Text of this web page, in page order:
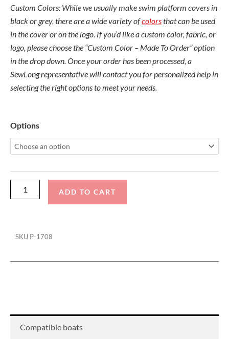
Custom Colors: While we usually make swim platform covers in
black or grey, there are a wide variety ofcolorsthat can be used
in the cover or on the logo. If you’d like a custom color, fabric, or
logo, please choose the “Custom Color – Made To Order” option
in the drop down. Once your order has been processed, a
SewLong representative will contact you for personalized help in
selecting the right options to meet your needs.
Options
Malibu
25
LSV
Cover
ADD TO CART
SKU P-1708
Compatible boats